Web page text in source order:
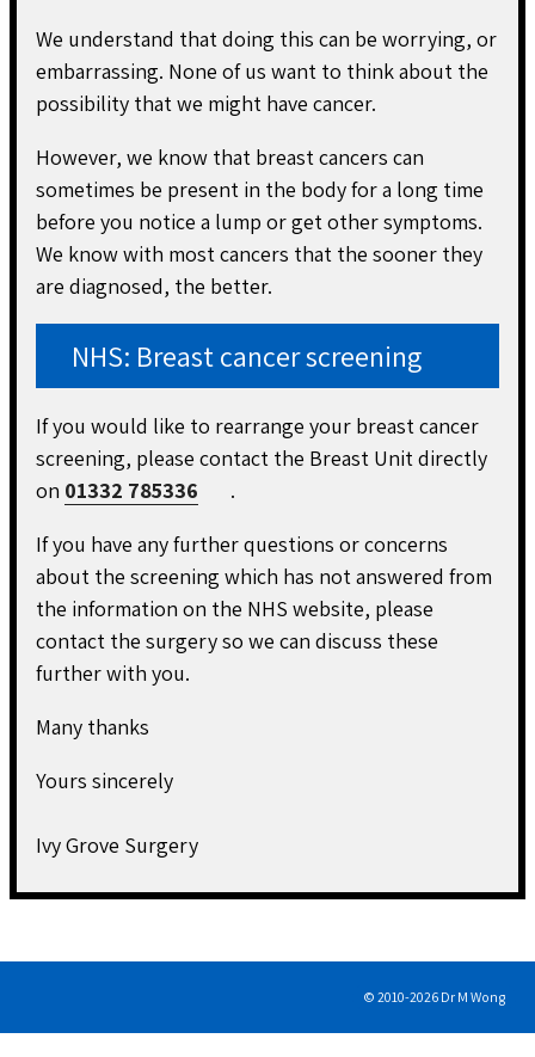
We understand that doing this can be worrying, or
embarrassing. None of us want to think about the
possibility that we might have cancer.
However, we know that breast cancers can
sometimes be present in the body for a long time
before you notice a lump or get other symptoms.
We know with most cancers that the sooner they
are diagnosed, the better.
NHS: Breast cancer screening
If you would like to rearrange your breast cancer
screening, please contact the Breast Unit directly
on 01332 785336
.
If you have any further questions or concerns
about the screening which has not answered from
the information on the NHS website, please
contact the surgery so we can discuss these
further with you.
Many thanks
Yours sincerely
Ivy Grove Surgery
© 2010-2026 Dr M Wong